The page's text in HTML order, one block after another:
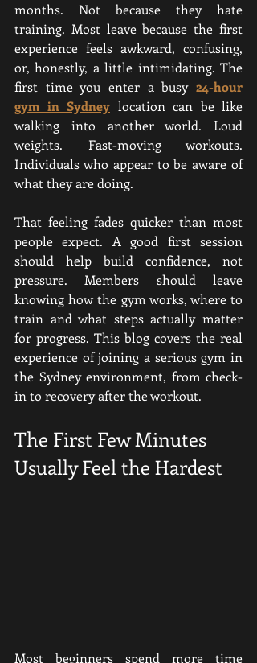
months. Not because they hate
training. Most leave because the first
experience feels awkward, confusing,
or, honestly, a little intimidating. The
first time you enter a busy 24-hour
gym in Sydney location can be like
walking into another world. Loud
weights. Fast-moving workouts.
Individuals who appear to be aware of
what they are doing.
That feeling fades quicker than most
people expect. A good first session
should help build confidence, not
pressure. Members should leave
knowing how the gym works, where to
train and what steps actually matter
for progress. This blog covers the real
experience of joining a serious gym in
the Sydney environment, from check-
in to recovery after the workout.
The First Few Minutes
Usually Feel the Hardest
Most beginners spend more time